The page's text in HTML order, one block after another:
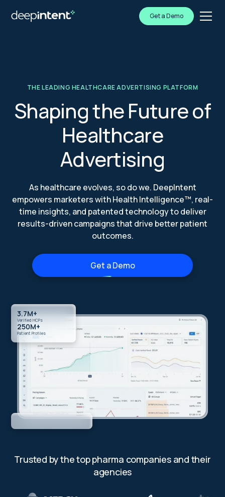
Get a Demo
THE LEADING HEALTHCARE ADVERTISING PLATFORM
Shaping the Future of
Healthcare
Advertising
As healthcare evolves, so do we. DeepIntent
empowers marketers with Health Intelligence™, real-
time insights, and patented technology to deliver
results-driven campaigns that drive better patient
outcomes.
Get a Demo
3.7M+
Verified HCPs
250M+
Patient Profiles
Trusted by the top pharma companies and their
agencies